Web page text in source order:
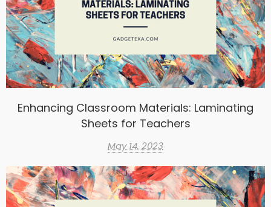
Enhancing Classroom Materials: Laminating
Sheets for Teachers
May 14, 2023